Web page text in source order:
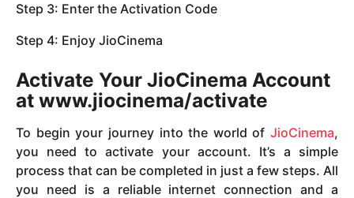
Step 3: Enter the Activation Code
Step 4: Enjoy JioCinema
Activate Your JioCinema Account
at www.jiocinema/activate
To begin your journey into the world of JioCinema,
you need to activate your account. It’s a simple
process that can be completed in just a few steps. All
you need is a reliable internet connection and a